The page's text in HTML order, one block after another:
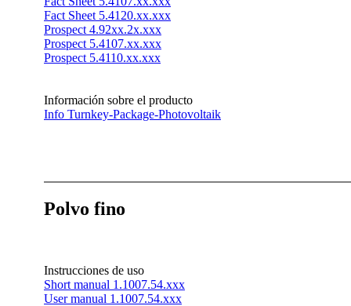
Fact Sheet 5.4120.xx.xxx
Prospect 4.92xx.2x.xxx
Prospect 5.4107.xx.xxx
Prospect 5.4110.xx.xxx
Información sobre el producto
Info Turnkey-Package-Photovoltaik
Polvo fino
Instrucciones de uso
Short manual 1.1007.54.xxx
User manual 1.1007.54.xxx